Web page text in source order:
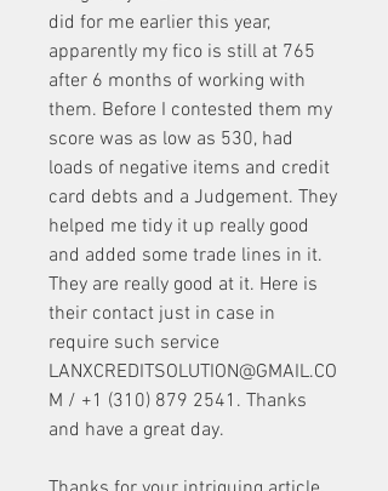
did for me earlier this year,
apparently my fico is still at 765
after 6 months of working with
them. Before I contested them my
score was as low as 530, had
loads of negative items and credit
card debts and a Judgement. They
helped me tidy it up really good
and added some trade lines in it.
They are really good at it. Here is
their contact just in case in
require such service
LANXCREDITSOLUTION@GMAIL.CO
M / +1 (310) 879 2541. Thanks
and have a great day.